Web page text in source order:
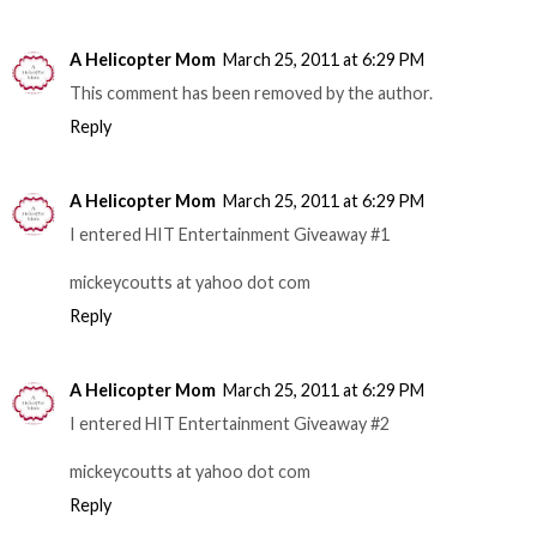
A Helicopter Mom March 25, 2011 at 6:29 PM
This comment has been removed by the author.
Reply
A Helicopter Mom March 25, 2011 at 6:29 PM
I entered HIT Entertainment Giveaway #1
mickeycoutts at yahoo dot com
Reply
A Helicopter Mom March 25, 2011 at 6:29 PM
I entered HIT Entertainment Giveaway #2
mickeycoutts at yahoo dot com
Reply